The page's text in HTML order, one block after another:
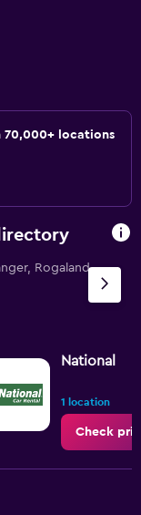
70,000+ locations
Rogaland
National
1 location
Check